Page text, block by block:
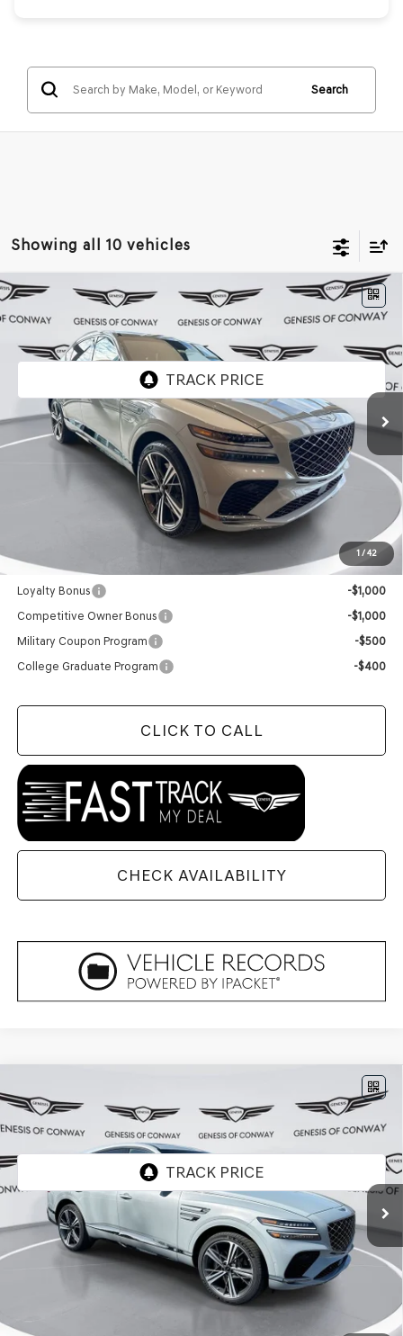
Search
Showing all 10 vehicles
1/42
2026 GENESIS GV80 COUPE3.5T E-SC
MHEV
AWD
KMUJBESC7TU323944Stock:6GC2315
$90,464
FINAL PRICE
Less
$90,335
Add. Available Genesis Offers:
Loyalty Bonus
-$1,000
Competitive Owner Bonus
-$1,000
Military Coupon Program
-$500
College Graduate Program
-$400
CLICK TO CALL
CHECK AVAILABILITY
Compare Vehicle
MHEVAWD
VIN:KMUJBESC3TU330082Stock: 6GC2352Model:V04F2A65
Int.
$90,679
FINAL PRICE
Less
$90,550
$90,679